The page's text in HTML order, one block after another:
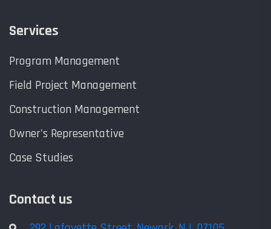
Services
Program Management
Field Project Management
Construction Management
Owner's Representative
Case Studies
Contact us